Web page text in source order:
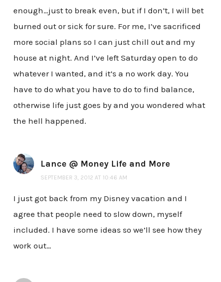
enough…just to break even, but if I don’t, I will bet
burned out or sick for sure. For me, I’ve sacrificed
more social plans so I can just chill out and my
house at night. And I’ve left Saturday open to do
whatever I wanted, and it’s a no work day. You
have to do what you have to do to find balance,
otherwise life just goes by and you wondered what
the hell happened.
Lance @ Money Life and More
SEPTEMBER 3, 2012 AT 10:46 AM
I just got back from my Disney vacation and I
agree that people need to slow down, myself
included. I have some ideas so we’ll see how they
work out…